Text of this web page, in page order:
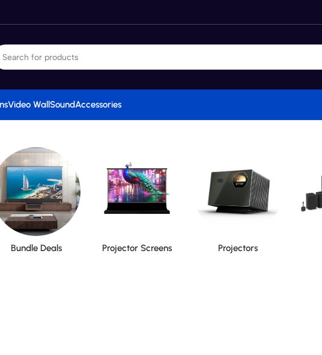
Video WallSoundAccessories
Bundle Deals Projector Screens Projectors